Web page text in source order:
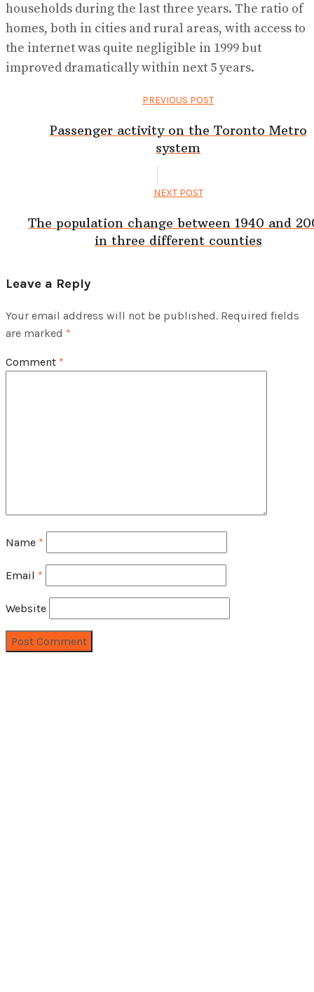
households during the last three years. The ratio of
homes, both in cities and rural areas, with access to
the internet was quite negligible in 1999 but
improved dramatically within next 5 years.
PREVIOUS POST
Passenger activity on the Toronto Metro
system
NEXT POST
The population change between 1940 and
in three different counties
Leave a Reply
Your email address will not be published. Required fields
are marked *
Comment *
Name *
Email *
Website